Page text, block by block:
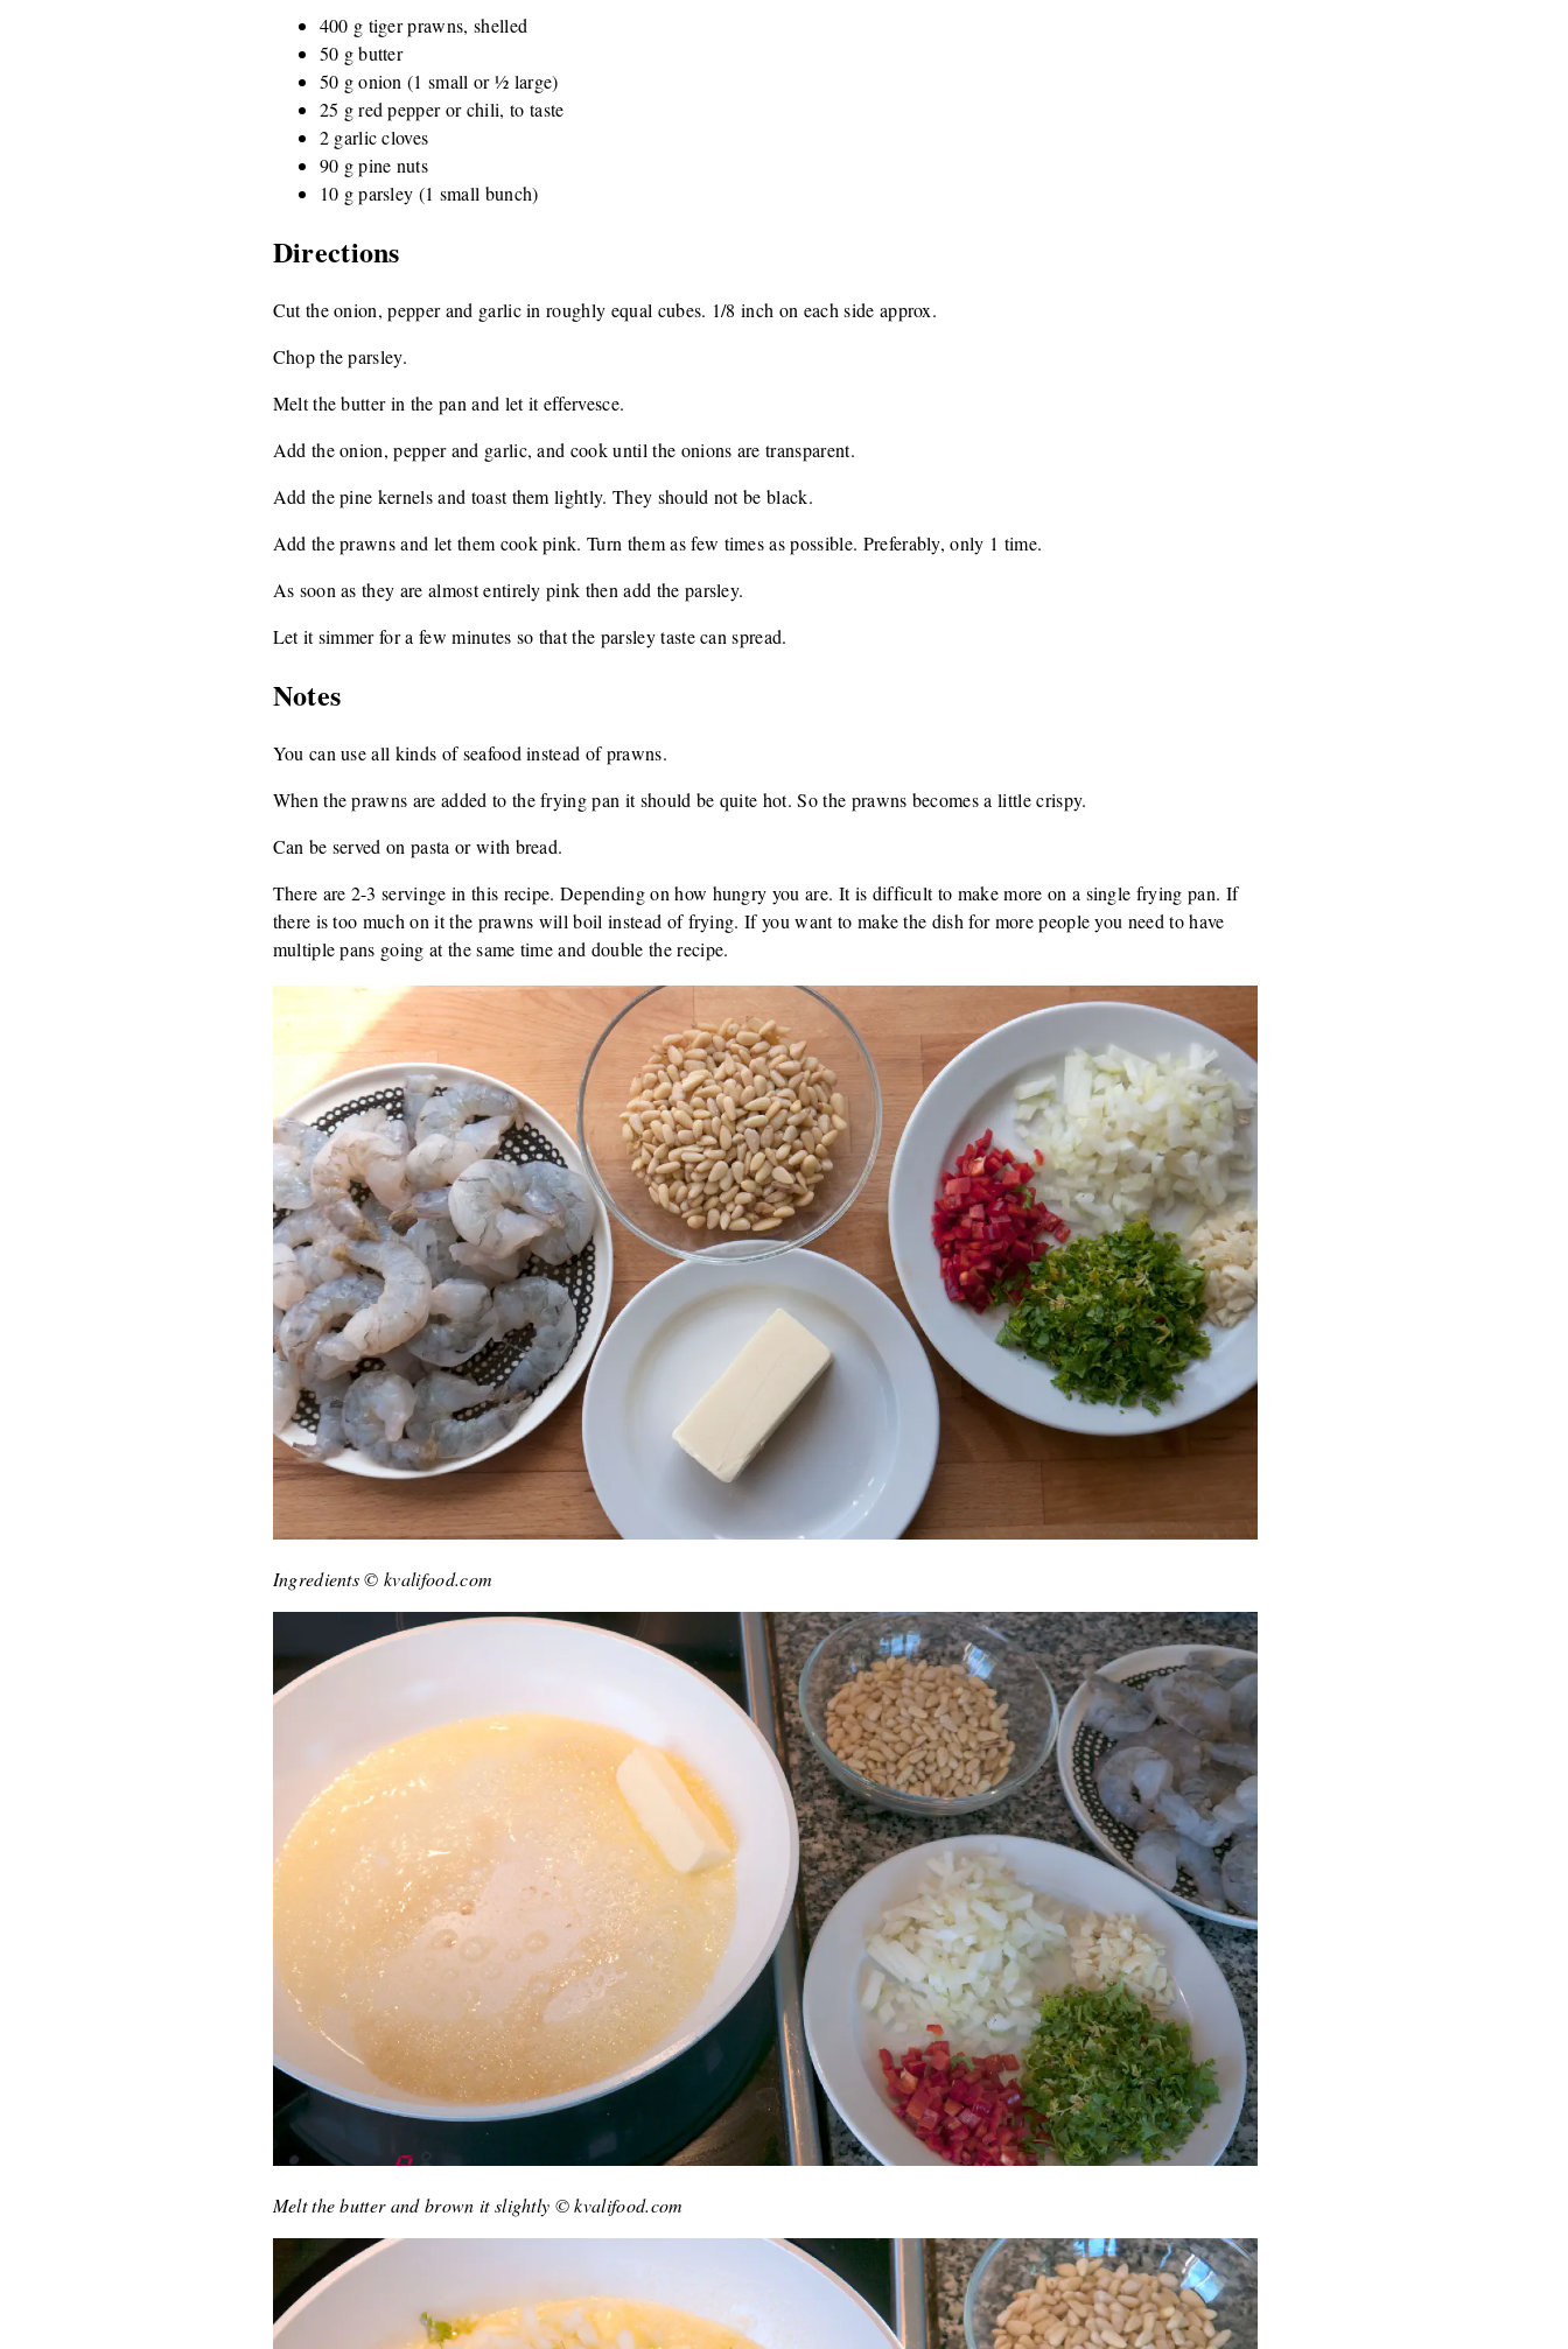
400 g tiger prawns, shelled
50 g butter
50 g onion (1 small or ½ large)
25 g red pepper or chili, to taste
2 garlic cloves
90 g pine nuts
10 g parsley (1 small bunch)
Directions
Cut the onion, pepper and garlic in roughly equal cubes. 1/8 inch on each side approx.
Chop the parsley.
Melt the butter in the pan and let it effervesce.
Add the onion, pepper and garlic, and cook until the onions are transparent.
Add the pine kernels and toast them lightly. They should not be black.
Add the prawns and let them cook pink. Turn them as few times as possible. Preferably, only 1 time.
As soon as they are almost entirely pink then add the parsley.
Let it simmer for a few minutes so that the parsley taste can spread.
Notes
You can use all kinds of seafood instead of prawns.
When the prawns are added to the frying pan it should be quite hot. So the prawns becomes a little crispy.
Can be served on pasta or with bread.
There are 2-3 servinge in this recipe. Depending on how hungry you are. It is difficult to make more on a single frying pan. If
there is too much on it the prawns will boil instead of frying. If you want to make the dish for more people you need to have
multiple pans going at the same time and double the recipe.
Ingredients © kvalifood.com
Melt the butter and brown it slightly © kvalifood.com